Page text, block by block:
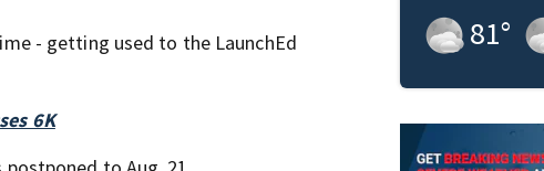
- getting used to the LaunchEd
6K
81°